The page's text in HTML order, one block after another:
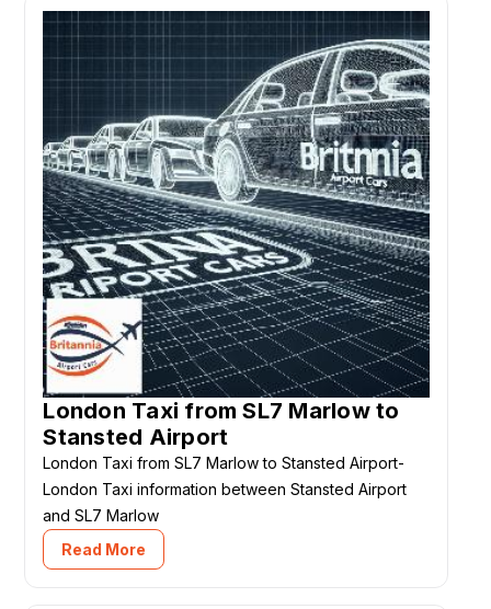
London Taxi from SL7 Marlow to
Stansted Airport
London Taxi from SL7 Marlow to Stansted Airport-
London Taxi information between Stansted Airport
and SL7 Marlow
Read More